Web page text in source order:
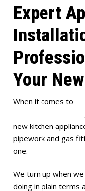
Expert
Your
When it comes to
new kitchen
pipework and gas
one.
We turn up when
doing in plain terms